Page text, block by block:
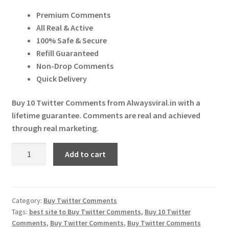
Press Release
Account
was:
₹ 30.00.
is:
₹ 29.00.
Premium Comments
All Real & Active
100% Safe & Secure
Refill Guaranteed
Non-Drop Comments
Quick Delivery
Buy 10 Twitter Comments from Alwaysviral.in with a
lifetime guarantee. Comments are real and achieved
through real marketing.
quantity
Add to cart
Category: Buy Twitter Comments
Tags: best site to Buy Twitter Comments, Buy 10 Twitter
Comments, Buy Twitter Comments, Buy Twitter Comments